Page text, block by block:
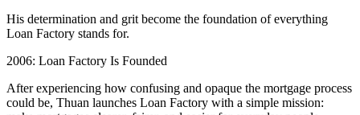
His determination and grit become the foundation of everything
Loan Factory stands for.
2006: Loan Factory Is Founded
After experiencing how confusing and opaque the mortgage process
could be, Thuan launches Loan Factory with a simple mission: